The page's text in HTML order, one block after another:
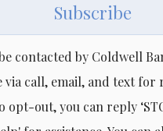
Subscribe
contacted by Coldwell
via call, email, and text for
opt-out, you can reply